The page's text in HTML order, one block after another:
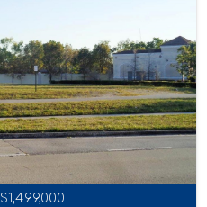
$1,499,000